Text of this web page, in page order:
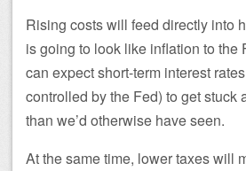
Rising costs will feed directly into
is going to look like inflation to the
can expect short-term interest
controlled by the Fed) to get stuck
than we’d otherwise have seen.
At the same time, lower taxes will